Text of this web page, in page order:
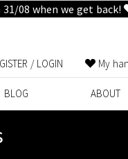
08 when we get back!
/ LOGIN My
BLOG ABOUT